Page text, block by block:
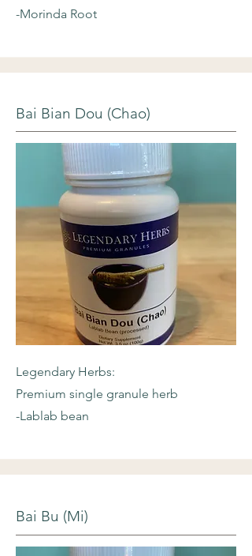
-Morinda Root
Bai Bian Dou (Chao)
Legendary Herbs:
Premium single granule herb
-Lablab bean
Bai Bu (Mi)